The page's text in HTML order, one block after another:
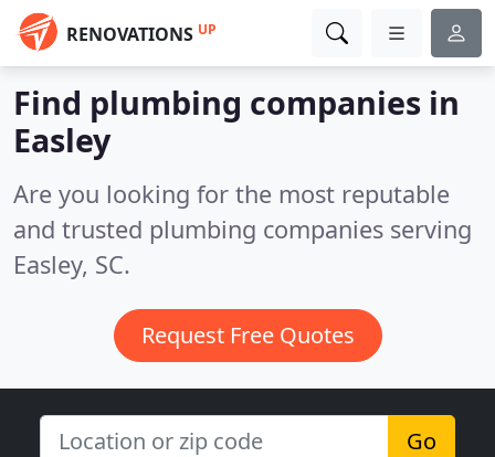
RENOVATIONS UP
Find plumbing companies in
Easley
Are you looking for the most reputable
and trusted plumbing companies serving
Easley, SC.
Request Free Quotes
Go